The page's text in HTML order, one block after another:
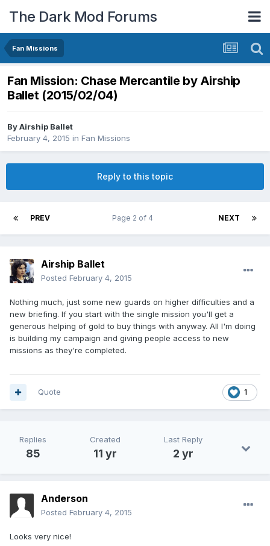
The Dark Mod Forums
Fan Missions
Fan Mission: Chase Mercantile by Airship
Ballet (2015/02/04)
ByAirship Ballet
February 4, 2015 in Fan Missions
Reply to this topic
PREV NEXT
Page 2 of 4
Airship Ballet
Posted February 4, 2015
Nothing much, just some new guards on higher difficulties and a
new briefing. If you start with the single mission you'll get a
generous helping of gold to buy things with anyway. All I'm doing
is building my campaign and giving people access to new
missions as they're completed.
1
Quote
Replies
85
Created
11 yr
Last Reply
2 yr
Anderson
Posted February 4, 2015
Looks very nice!